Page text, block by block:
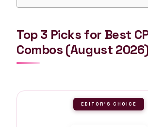
Top 3 Picks for Best
Combos (August
EDITOR'S CHOICE